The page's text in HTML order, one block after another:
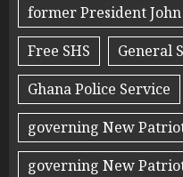
former President
Free SHS
General
Ghana Police Service
governing New
governing New